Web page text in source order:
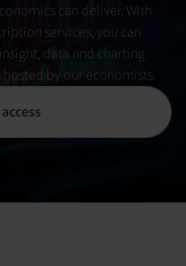
can deliver. With
services, you can
data and charting
by our economists.